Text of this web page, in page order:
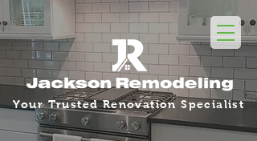
Your Trusted Renovation Specialist